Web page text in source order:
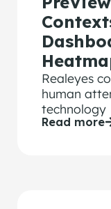
Realeyes
human
technology
Read more